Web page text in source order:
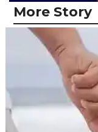
More Story